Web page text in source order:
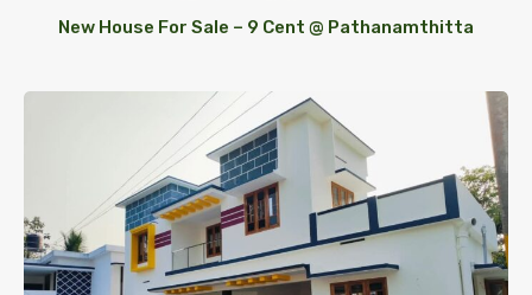
New House For Sale – 9 Cent @ Pathanamthitta